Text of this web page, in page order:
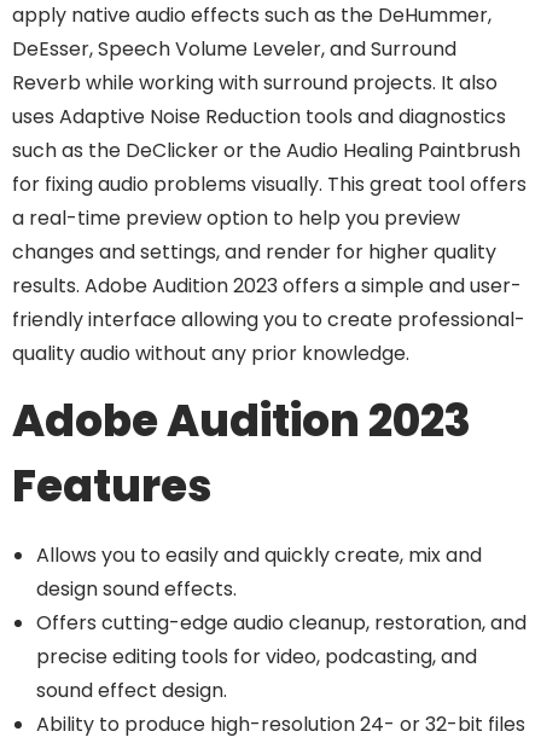
apply native audio effects such as the DeHummer,
DeEsser, Speech Volume Leveler, and Surround
Reverb while working with surround projects. It also
uses Adaptive Noise Reduction tools and diagnostics
such as the DeClicker or the Audio Healing Paintbrush
for fixing audio problems visually. This great tool offers
a real-time preview option to help you preview
changes and settings, and render for higher quality
results. Adobe Audition 2023 offers a simple and user-
friendly interface allowing you to create professional-
quality audio without any prior knowledge.
Adobe Audition 2023
Features
Allows you to easily and quickly create, mix and
design sound effects.
Offers cutting-edge audio cleanup, restoration, and
precise editing tools for video, podcasting, and
sound effect design.
Ability to produce high-resolution 24- or 32-bit files